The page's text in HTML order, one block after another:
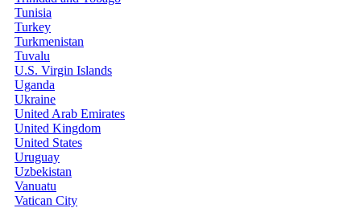
Tunisia
Turkey
Turkmenistan
Tuvalu
U.S. Virgin Islands
Uganda
Ukraine
United Arab Emirates
United Kingdom
United States
Uruguay
Uzbekistan
Vanuatu
Vatican City